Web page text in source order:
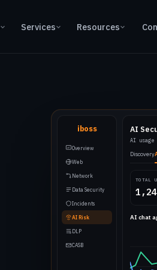
Services Resources
iboss
Overview
Web
Network
Data Security
Incidents
AI Risk
DLP
CASB
AI
AI
Discovery
TOTAL
AI chat